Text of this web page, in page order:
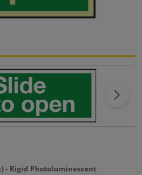
- Rigid Photoluminescent